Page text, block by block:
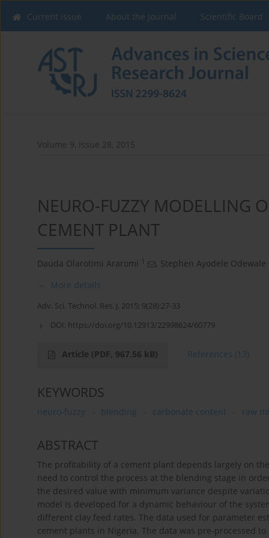
Current issue About the Journal Scientific Board
Volume 9, Issue 28, 2015
NEURO-FUZZY MODELLING
CEMENT PLANT
Dauda Olarotimi Araromi 1 , Stephen Ayodele Odewale
More details
Adv. Sci. Technol. Res. J. 2015; 9(28):27-33
DOI: https://doi.org/10.12913/22998624/60779
Article (PDF, 967.56 kB) References (13)
KEYWORDS
neuro-fuzzy blending carbonate content raw
ABSTRACT
The profitability of a cement plant depends largely on
need to control the process at the blending stage in
the desired value with minimum variance despite
model is developed for a dynamic behaviour of the
different clay feed rates. The data used for parameter
cement plants in Nigeria. The data was pre-processed